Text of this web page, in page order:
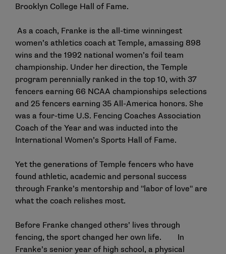
Brooklyn College Hall of Fame.
As a coach, Franke is the all-time winningest
women’s athletics coach at Temple, amassing 898
wins and the 1992 national women’s foil team
championship. Under her direction, the Temple
program perennially ranked in the top 10, with 37
fencers earning 66 NCAA championships selections
and 25 fencers earning 35 All-America honors. She
was a four-time U.S. Fencing Coaches Association
Coach of the Year and was inducted into the
International Women’s Sports Hall of Fame.
Yet the generations of Temple fencers who have
found athletic, academic and personal success
through Franke’s mentorship and "labor of love" are
what the coach relishes most.
Before Franke changed others’ lives through
fencing, the sport changed her own life. In
Franke’s senior year of high school, a physical